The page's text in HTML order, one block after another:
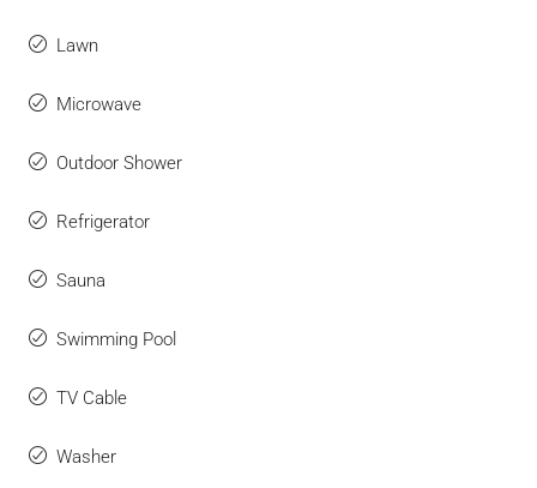
Lawn
Microwave
Outdoor Shower
Refrigerator
Sauna
Swimming Pool
TV Cable
Washer